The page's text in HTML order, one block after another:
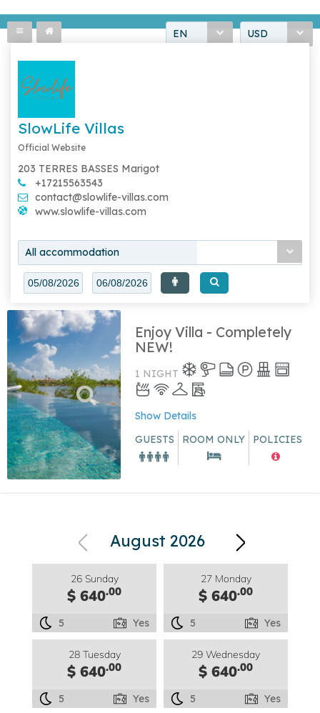
EN USD
SlowLife Villas
Official Website
203 TERRES BASSES Marigot
+17215563543
contact@slowlife-villas.com
www.slowlife-villas.com
All accommodation
Enjoy Villa - Completely
NEW!
1 NIGHT
Show Details
GUESTS
ROOM ONLY POLICIES
August 2026
26 Sunday
$ 640.00
5 Yes
27 Monday
$ 640.00
5 Yes
28 Tuesday
$ 640.00
5 Yes
29 Wednesday
$ 640.00
5 Yes